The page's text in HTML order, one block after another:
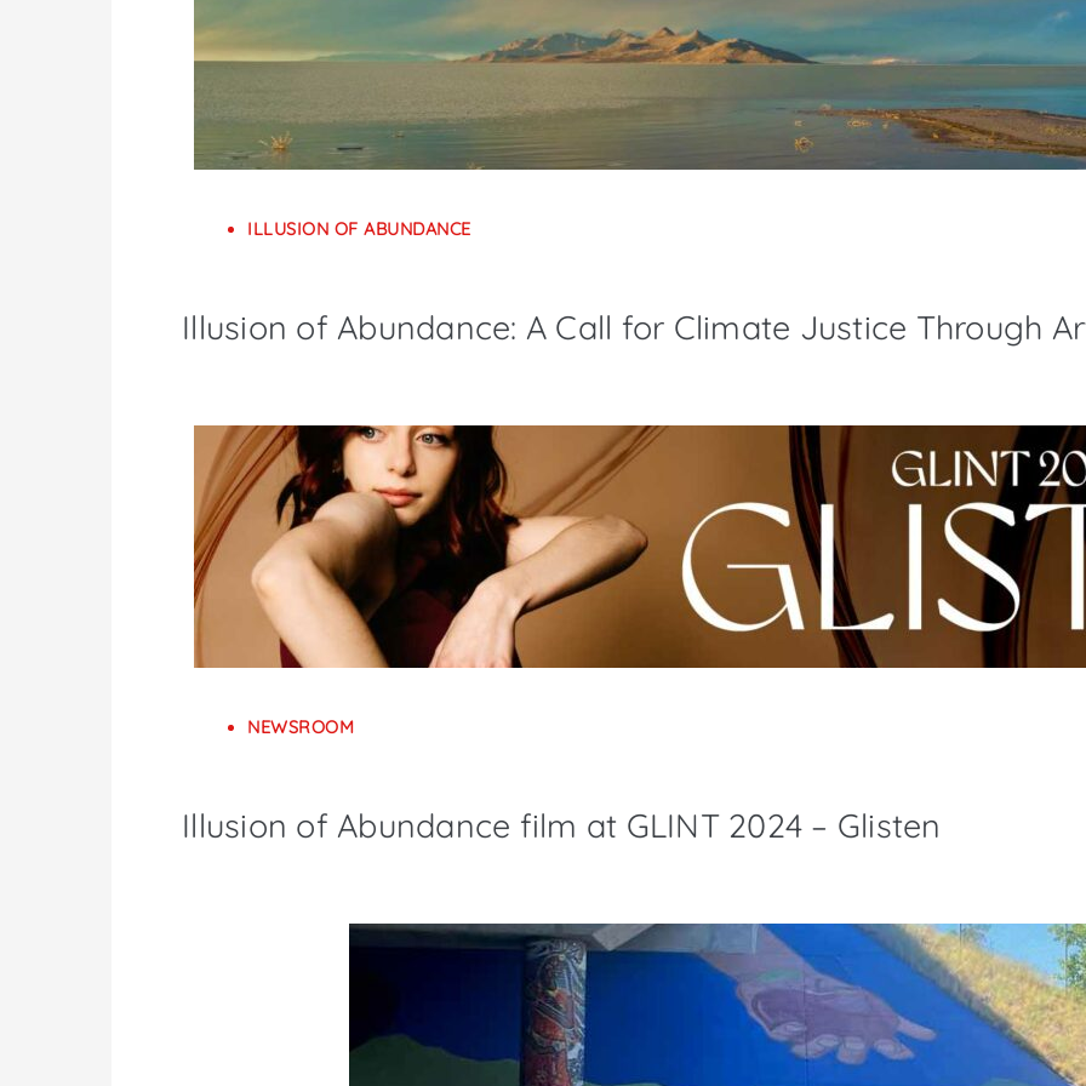
ILLUSION OF ABUNDANCE
Illusion of Abundance: A Call for Climate Justice Through
NEWSROOM
Illusion of Abundance film at GLINT 2024 – Glisten